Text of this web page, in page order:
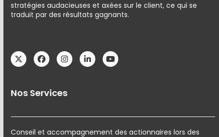
stratégies audacieuses et axées sur le client, ce qui se
traduit par des résultats gagnants.
TwitterFacebookInstagram
LinkedInYouTube
Nos Services
Conseil et accompagnement des actionnaires lors des